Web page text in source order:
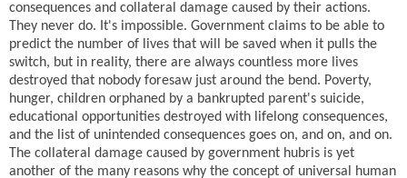
consequences and collateral damage caused by their actions.
They never do. It's impossible. Government claims to be able to
predict the number of lives that will be saved when it pulls the
switch, but in reality, there are always countless more lives
destroyed that nobody foresaw just around the bend. Poverty,
hunger, children orphaned by a bankrupted parent's suicide,
educational opportunities destroyed with lifelong consequences,
and the list of unintended consequences goes on, and on, and on.
The collateral damage caused by government hubris is yet
another of the many reasons why the concept of universal human